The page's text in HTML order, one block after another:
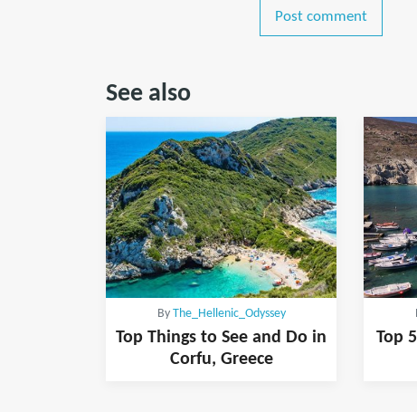
Post comment
See also
By The_Hellenic_Odyssey
Top Things to See and Do in
Corfu, Greece
Top